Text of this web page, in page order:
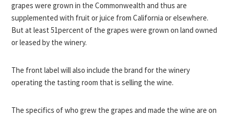
grapes were grown in the Commonwealth and thus are
supplemented with fruit or juice from California or elsewhere.
But at least 51percent of the grapes were grown on land owned
or leased by the winery.
The front label will also include the brand for the winery
operating the tasting room that is selling the wine.
The specifics of who grew the grapes and made the wine are on